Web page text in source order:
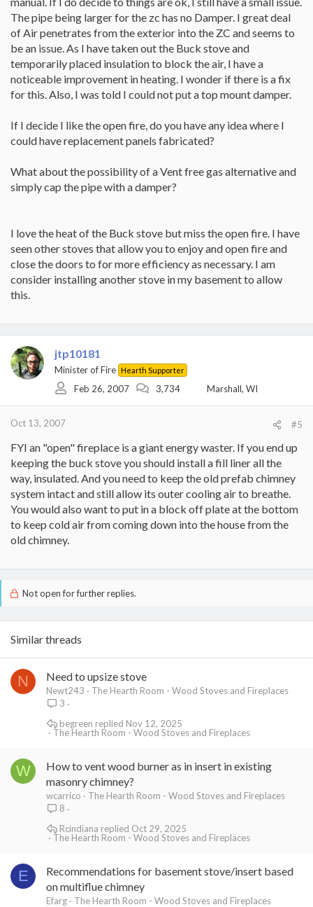
The pipe being larger for the zc has no Damper. I great deal
of Air penetrates from the exterior into the ZC and seems to
be an issue. As I have taken out the Buck stove and
temporarily placed insulation to block the air, I have a
noticeable improvement in heating. I wonder if there is a fix
for this. Also, I was told I could not put a top mount damper.
If I decide I like the open fire, do you have any idea where I
could have replacement panels fabricated?
What about the possibility of a Vent free gas alternative and
simply cap the pipe with a damper?
I love the heat of the Buck stove but miss the open fire. I have
seen other stoves that allow you to enjoy and open fire and
close the doors to for more efficiency as necessary. I am
consider installing another stove in my basement to allow
this.
jtp10181
Minister of Fire Hearth Supporter
Feb 26, 2007 3,734 Marshall, WI
Oct 13, 2007 #5
FYI an "open" fireplace is a giant energy waster. If you end up
keeping the buck stove you should install a fill liner all the
way, insulated. And you need to keep the old prefab chimney
system intact and still allow its outer cooling air to breathe.
You would also want to put in a block off plate at the bottom
to keep cold air from coming down into the house from the
old chimney.
Not open for further replies.
Similar threads
N Need to upsize stove
Newt243
The Hearth Room - Wood Stoves and Fireplaces
3
The Hearth Room - Wood Stoves and Fireplaces
Nov 12, 2025
begreen
W
How to vent wood burner as in insert in existing
masonry chimney?
wcarrico
The Hearth Room - Wood Stoves and Fireplaces
8
The Hearth Room - Wood Stoves and Fireplaces
Oct 29, 2025
Rcindiana
E
Recommendations for basement stove/insert based
on multiflue chimney
Efarg
The Hearth Room - Wood Stoves and Fireplaces